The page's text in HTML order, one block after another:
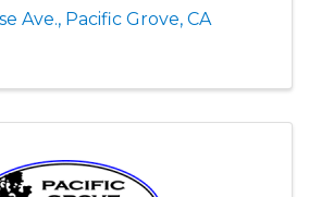
Ave., Pacific Grove, CA